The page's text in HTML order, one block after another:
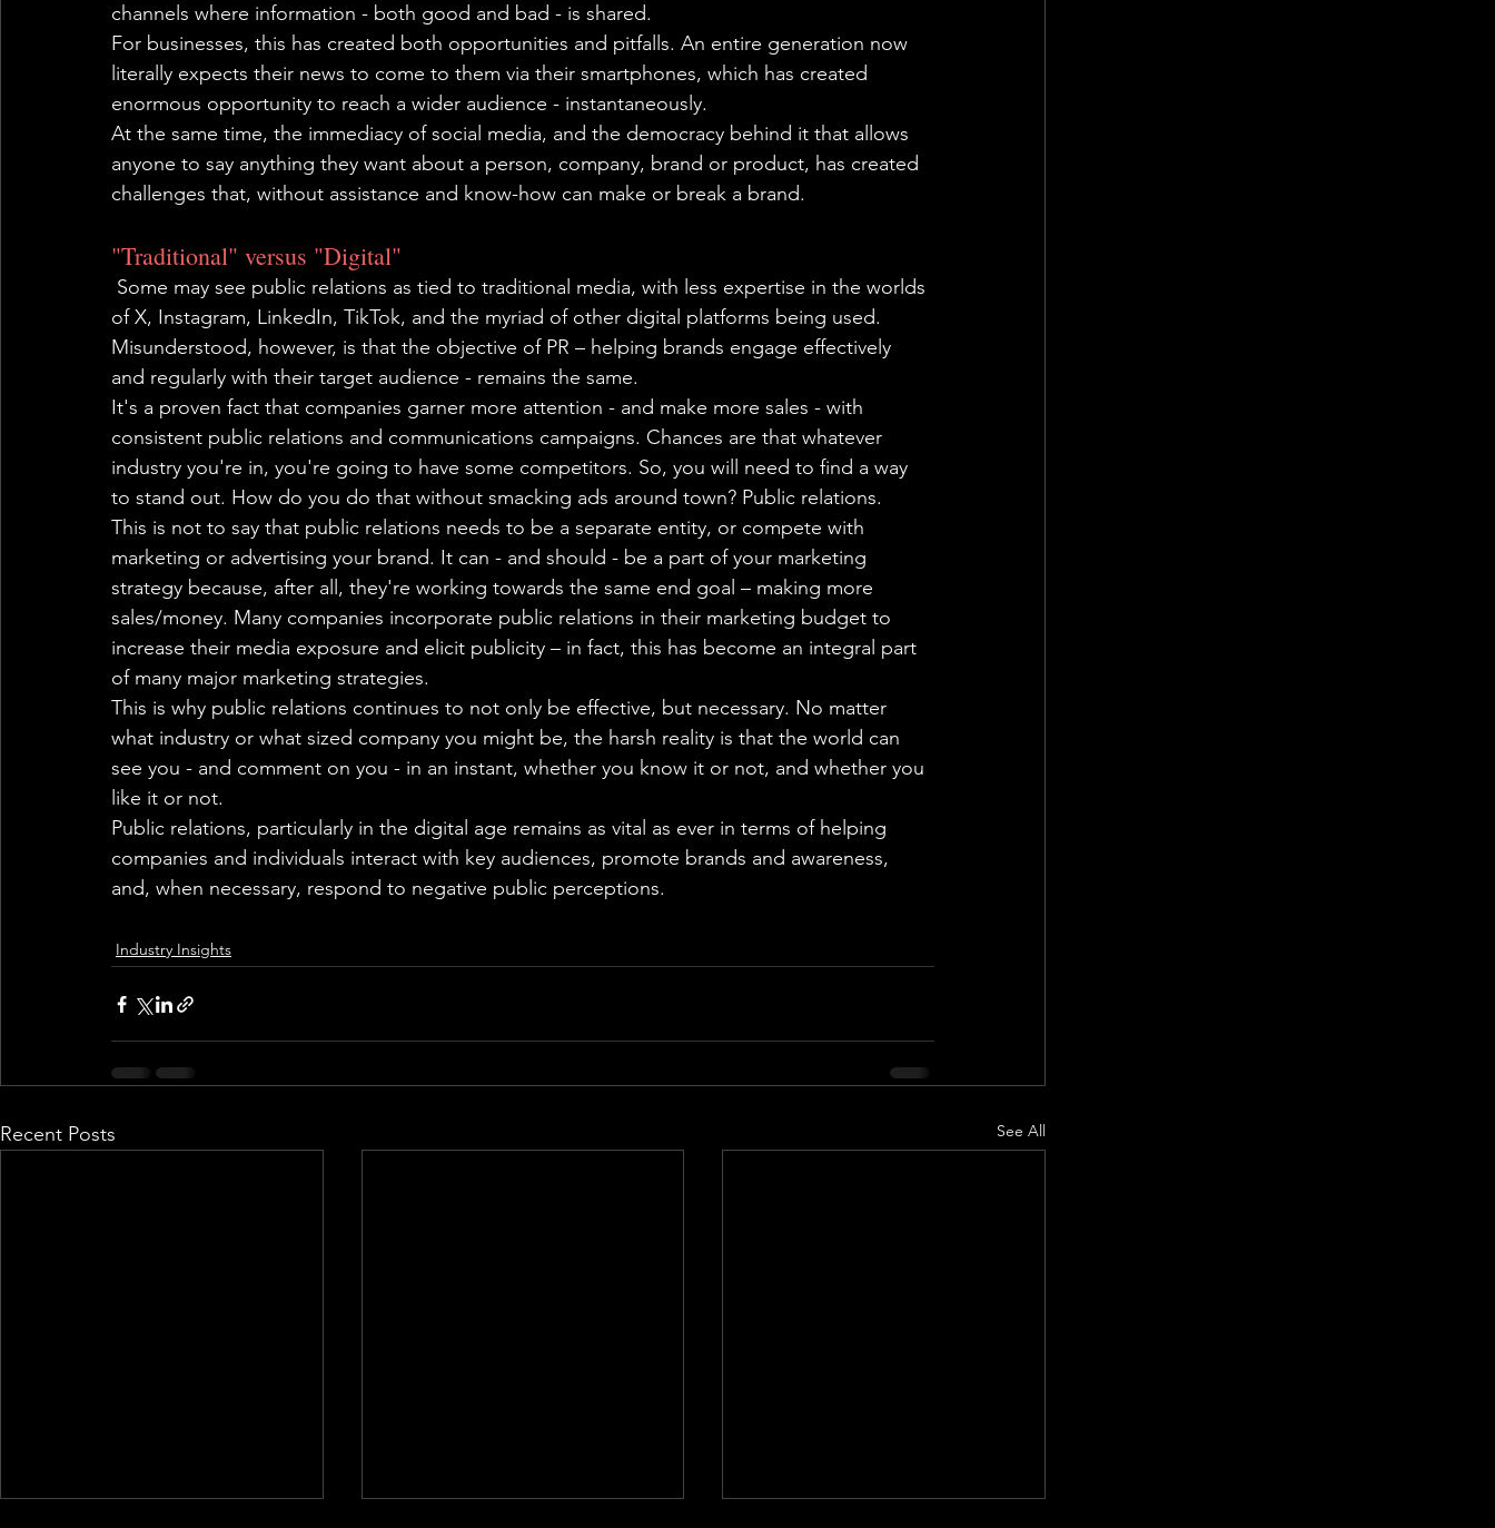
channels where information - both good and bad - is shared.
For businesses, this has created both opportunities and pitfalls. An entire generation now
literally expects their news to come to them via their smartphones, which has created
enormous opportunity to reach a wider audience - instantaneously.
At the same time, the immediacy of social media, and the democracy behind it that allows
anyone to say anything they want about a person, company, brand or product, has created
challenges that, without assistance and know-how can make or break a brand.
"Traditional" versus "Digital"
Some may see public relations as tied to traditional media, with less expertise in the worlds
of X, Instagram, LinkedIn, TikTok, and the myriad of other digital platforms being used.
Misunderstood, however, is that the objective of PR – helping brands engage effectively
and regularly with their target audience - remains the same.
It's a proven fact that companies garner more attention - and make more sales - with
consistent public relations and communications campaigns. Chances are that whatever
industry you're in, you're going to have some competitors. So, you will need to find a way
to stand out. How do you do that without smacking ads around town? Public relations.
This is not to say that public relations needs to be a separate entity, or compete with
marketing or advertising your brand. It can - and should - be a part of your marketing
strategy because, after all, they're working towards the same end goal – making more
sales/money. Many companies incorporate public relations in their marketing budget to
increase their media exposure and elicit publicity – in fact, this has become an integral part
of many major marketing strategies.
This is why public relations continues to not only be effective, but necessary. No matter
what industry or what sized company you might be, the harsh reality is that the world can
see you - and comment on you - in an instant, whether you know it or not, and whether you
like it or not.
Public relations, particularly in the digital age remains as vital as ever in terms of helping
companies and individuals interact with key audiences, promote brands and awareness,
and, when necessary, respond to negative public perceptions.
Industry Insights
Recent Posts See All